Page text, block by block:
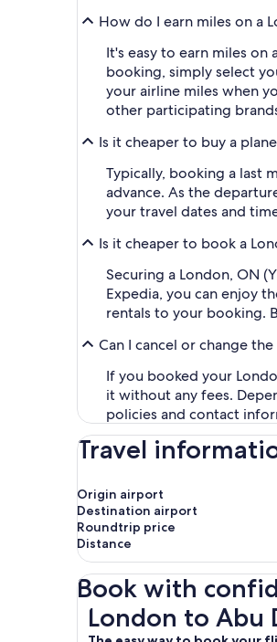
How do I earn miles on a
It's easy to earn miles
booking, simply select
your airline miles when
other participating
Is it cheaper to buy a
Typically, booking a last
advance. As the
your travel dates and
Is it cheaper to book a
Securing a London, ON
Expedia, you can enjoy
rentals to your booking.
Can I cancel or change
If you booked your
it without any fees.
policies and contact
Travel
Origin airport
Destination airport
Roundtrip price
Distance
Book with
London to Abu
London to Abu Dhabi Flights